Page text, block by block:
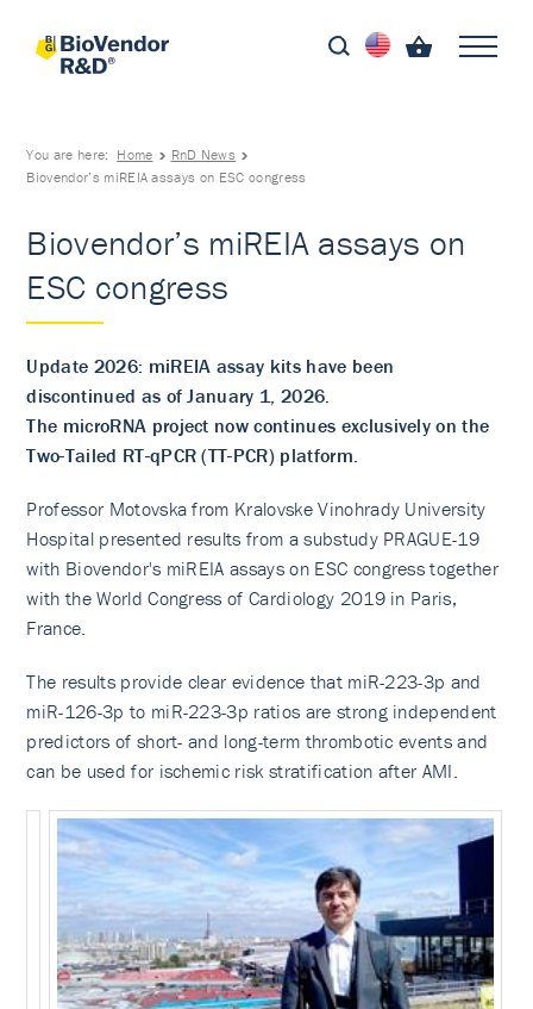
You are here: Home
RnD News
Biovendor’s miREIA assays on ESC congress
Biovendor’s miREIA assays on
ESC congress
Update 2026: miREIA assay kits have been
discontinued as of January 1, 2026.
The microRNA project now continues exclusively on the
Two-Tailed RT-qPCR (TT-PCR) platform.
Professor Motovska from Kralovske Vinohrady University
Hospital presented results from a substudy PRAGUE-19
with Biovendor's miREIA assays on ESC congress together
with the World Congress of Cardiology 2O19 in Paris,
France.
The results provide clear evidence that miR-223-3p and
miR-126-3p to miR-223-3p ratios are strong independent
predictors of short- and long-term thrombotic events and
can be used for ischemic risk stratification after AMI.